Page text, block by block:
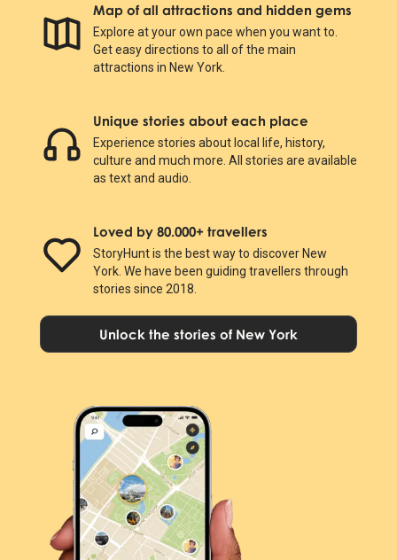
Map of all attractions and hidden gems
Explore at your own pace when you want to.
Get easy directions to all of the main
attractions in New York.
Unique stories about each place
Experience stories about local life, history,
culture and much more. All stories are available
as text and audio.
Loved by 80.000+ travellers
StoryHunt is the best way to discover New
York. We have been guiding travellers through
stories since 2018.
Unlock the stories of New York